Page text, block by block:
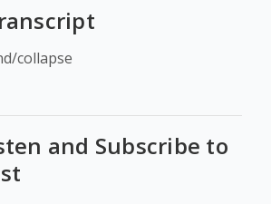
collapse
and Subscribe to